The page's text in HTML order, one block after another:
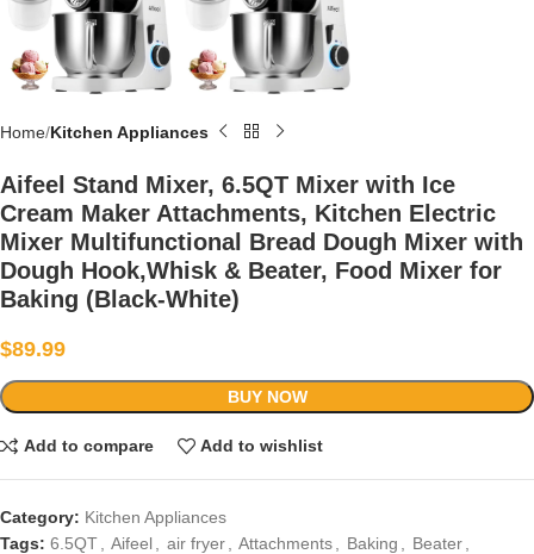
Home Kitchen Appliances
Aifeel Stand Mixer, 6.5QT Mixer with Ice
Cream Maker Attachments, Kitchen Electric
Mixer Multifunctional Bread Dough Mixer with
Dough Hook,Whisk & Beater, Food Mixer for
Baking (Black-White)
$89.99
BUY NOW
Add to compare Add to wishlist
Category: Kitchen Appliances
Tags: 6.5QT Aifeel air fryer Attachments Baking Beater